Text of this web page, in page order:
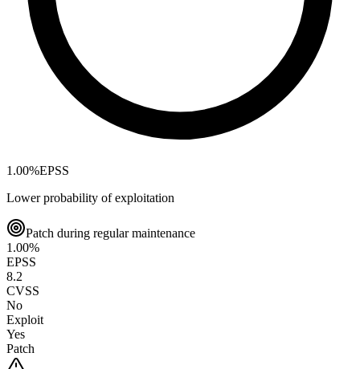
1.00%EPSS
Lower probability of exploitation
Patch during regular maintenance
1.00%
EPSS
8.2
CVSS
No
Exploit
Yes
Patch